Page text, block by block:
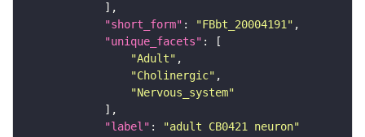
"short_form" : "FBbt_20004191"
"unique_facets"
"Adult"
"Cholinergic"
"Nervous_system"
"label" :
"adult CB0421 neuron"